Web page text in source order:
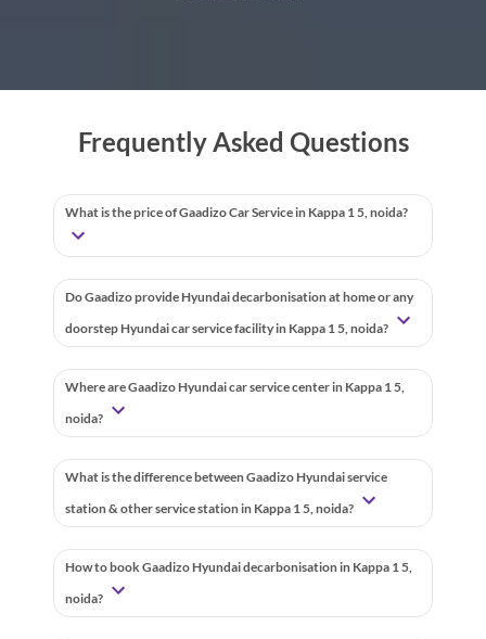
Frequently Asked Questions
What is the price of Gaadizo Car Service in Kappa 1 5, noida?
Do Gaadizo provide Hyundai decarbonisation at home or any
doorstep Hyundai car service facility in Kappa 1 5, noida?
Where are Gaadizo Hyundai car service center in Kappa 1 5,
noida?
What is the difference between Gaadizo Hyundai service
station & other service station in Kappa 1 5, noida?
How to book Gaadizo Hyundai decarbonisation in Kappa 1 5,
noida?